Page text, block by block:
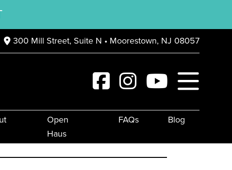
300 Mill Street, Suite N • Moorestown, NJ 08057
Open
Haus
FAQs Blog